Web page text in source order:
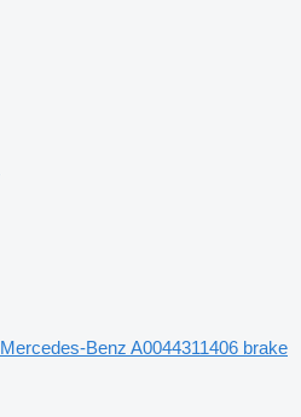
Mercedes-Benz A0044311406 brake